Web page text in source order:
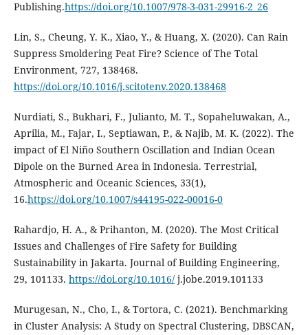
Publishing.https://doi.org/10.1007/978-3-031-29916-2_26
Lin, S., Cheung, Y. K., Xiao, Y., & Huang, X. (2020). Can Rain
Suppress Smoldering Peat Fire? Science of The Total
Environment, 727, 138468.
https://doi.org/10.1016/j.scitotenv.2020.138468
Nurdiati, S., Bukhari, F., Julianto, M. T., Sopaheluwakan, A.,
Aprilia, M., Fajar, I., Septiawan, P., & Najib, M. K. (2022). The
impact of El Niño Southern Oscillation and Indian Ocean
Dipole on the Burned Area in Indonesia. Terrestrial,
Atmospheric and Oceanic Sciences, 33(1),
16.https://doi.org/10.1007/s44195-022-00016-0
Rahardjo, H. A., & Prihanton, M. (2020). The Most Critical
Issues and Challenges of Fire Safety for Building
Sustainability in Jakarta. Journal of Building Engineering,
29, 101133. https://doi.org/10.1016/j.jobe.2019.101133
Murugesan, N., Cho, I., & Tortora, C. (2021). Benchmarking
in Cluster Analysis: A Study on Spectral Clustering, DBSCAN,